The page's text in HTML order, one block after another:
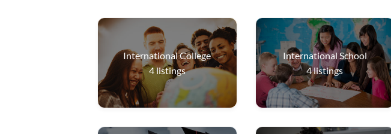
International College
4listings
International School
4listings